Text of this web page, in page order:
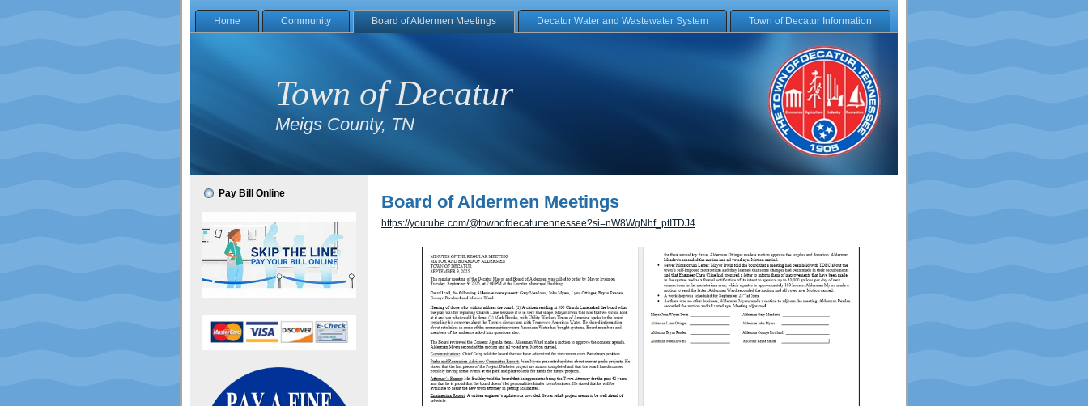
Home Community Board of Aldermen Meetings Decatur Water and Wastewater System Town of Decatur Information
Town of Decatur
Meigs County, TN
Pay Bill Online Board of Aldermen Meetings
https://youtube.com/@townofdecaturtennessee?si=nW8WgNhf_ptITDJ4